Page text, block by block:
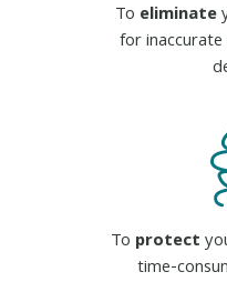
To eliminate
for
To protect
time-